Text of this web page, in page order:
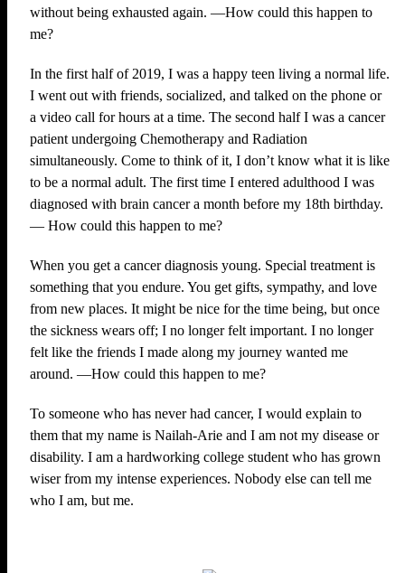
without being exhausted again. —How could this happen to
me?
In the first half of 2019, I was a happy teen living a normal life.
I went out with friends, socialized, and talked on the phone or
a video call for hours at a time. The second half I was a cancer
patient undergoing Chemotherapy and Radiation
simultaneously. Come to think of it, I don’t know what it is like
to be a normal adult. The first time I entered adulthood I was
diagnosed with brain cancer a month before my 18th birthday.
— How could this happen to me?
When you get a cancer diagnosis young. Special treatment is
something that you endure. You get gifts, sympathy, and love
from new places. It might be nice for the time being, but once
the sickness wears off; I no longer felt important. I no longer
felt like the friends I made along my journey wanted me
around. —How could this happen to me?
To someone who has never had cancer, I would explain to
them that my name is Nailah-Arie and I am not my disease or
disability. I am a hardworking college student who has grown
wiser from my intense experiences. Nobody else can tell me
who I am, but me.